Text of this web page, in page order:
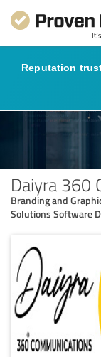
Reputation
Daiyra 360
Branding and
Solutions Software